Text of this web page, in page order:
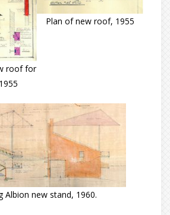
roof for
Plan of new roof, 1955
Albion new stand, 1960.